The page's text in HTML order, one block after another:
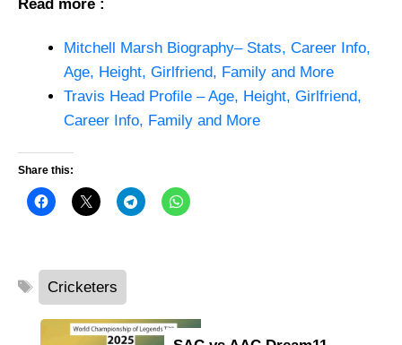
Read more :
Mitchell Marsh Biography– Stats, Career Info,
Age, Height, Girlfriend, Family and More
Travis Head Profile – Age, Height, Girlfriend,
Career Info, Family and More
Share this:
Tags
Cricketers